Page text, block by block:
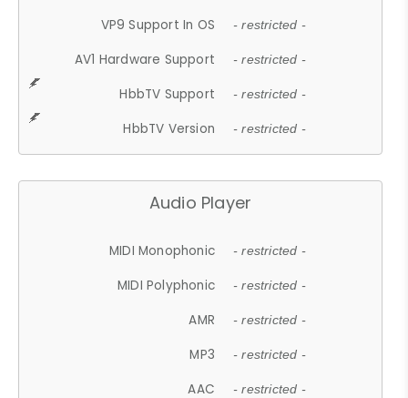
VP9 Support In OS - restricted -
AV1 Hardware Support - restricted -
HbbTV Support - restricted -
HbbTV Version - restricted -
Audio Player
MIDI Monophonic - restricted -
MIDI Polyphonic - restricted -
AMR - restricted -
MP3 - restricted -
AAC - restricted -